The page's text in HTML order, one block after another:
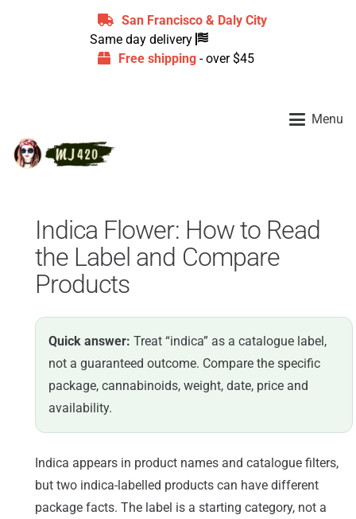
San Francisco & Daly City
Same day delivery
Free shipping- over $45
Menu
Indica Flower: How to Read
the Label and Compare
Products
Quick answer: Treat “indica” as a catalogue label,
not a guaranteed outcome. Compare the specific
package, cannabinoids, weight, date, price and
availability.
Indica appears in product names and catalogue filters,
but two indica-labelled products can have different
package facts. The label is a starting category, not a